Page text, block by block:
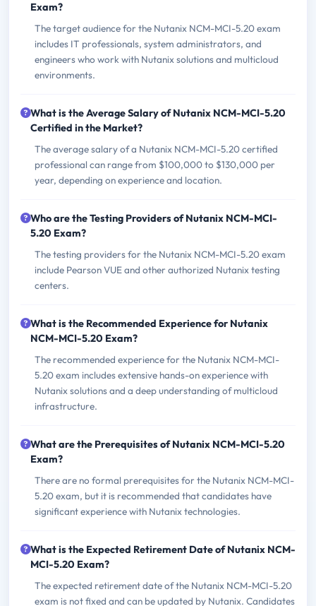
Exam?
The target audience for the Nutanix NCM-MCI-5.20 exam
includes IT professionals, system administrators, and
engineers who work with Nutanix solutions and multicloud
environments.
What is the Average Salary of Nutanix NCM-MCI-5.20
Certified in the Market?
The average salary of a Nutanix NCM-MCI-5.20 certified
professional can range from $100,000 to $130,000 per
year, depending on experience and location.
Who are the Testing Providers of Nutanix NCM-MCI-
5.20 Exam?
The testing providers for the Nutanix NCM-MCI-5.20 exam
include Pearson VUE and other authorized Nutanix testing
centers.
What is the Recommended Experience for Nutanix
NCM-MCI-5.20 Exam?
The recommended experience for the Nutanix NCM-MCI-
5.20 exam includes extensive hands-on experience with
Nutanix solutions and a deep understanding of multicloud
infrastructure.
What are the Prerequisites of Nutanix NCM-MCI-5.20
Exam?
There are no formal prerequisites for the Nutanix NCM-MCI-
5.20 exam, but it is recommended that candidates have
significant experience with Nutanix technologies.
What is the Expected Retirement Date of Nutanix NCM-
MCI-5.20 Exam?
The expected retirement date of the Nutanix NCM-MCI-5.20
exam is not fixed and can be updated by Nutanix. Candidates